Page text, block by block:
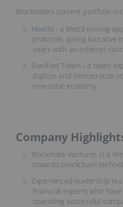
Blockmate’s current portfolio
Hivello- a Web3 mining
protocols, giving lucrative
users with an internet
Sunified Token - a token
digitize and democratize
new solar economy.
Company
Blockmate Ventures is a
towards blockchain
Experienced leadership
financial experts who
operating successful